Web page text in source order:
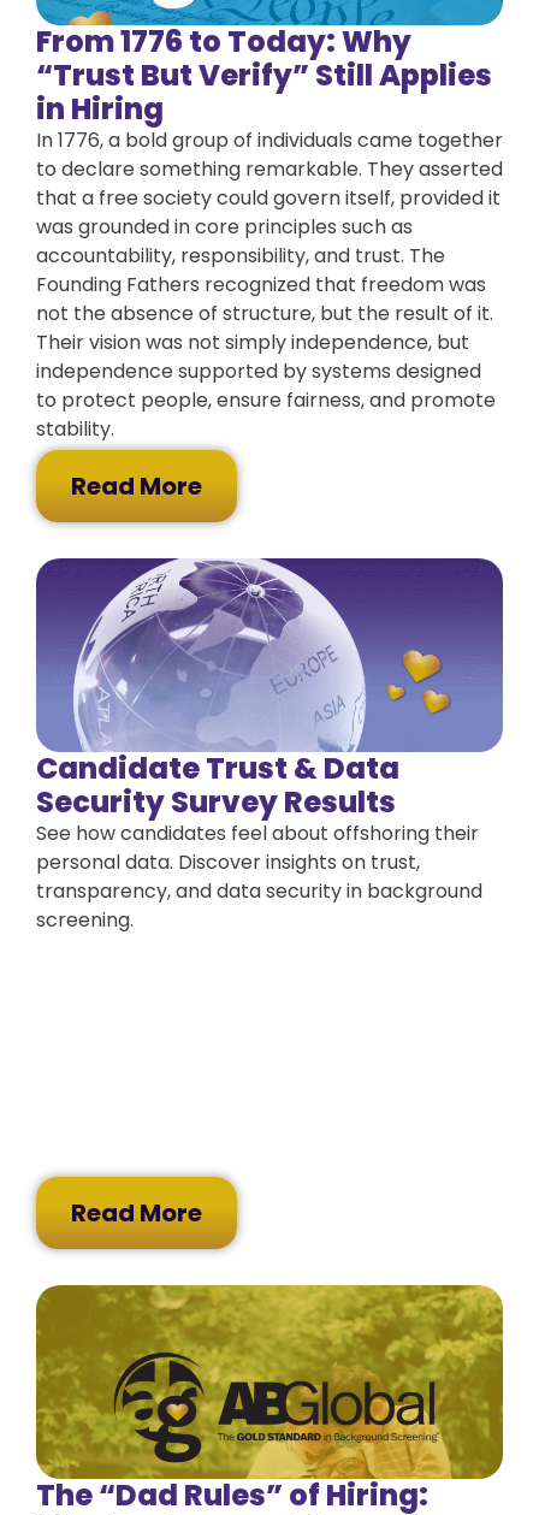
From 1776 to Today: Why
“Trust But Verify” Still Applies
in Hiring
In 1776, a bold group of individuals came together
to declare something remarkable. They asserted
that a free society could govern itself, provided it
was grounded in core principles such as
accountability, responsibility, and trust. The
Founding Fathers recognized that freedom was
not the absence of structure, but the result of it.
Their vision was not simply independence, but
independence supported by systems designed
to protect people, ensure fairness, and promote
stability.
Read More
Candidate Trust & Data
Security Survey Results
See how candidates feel about offshoring their
personal data. Discover insights on trust,
transparency, and data security in background
screening.
Read More
The “Dad Rules” of Hiring: